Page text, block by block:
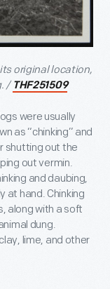
original location,
/ THF251509
were usually
as “chinking” and
shutting out the
out vermin.
and daubing,
at hand. Chinking
along with a soft
dung.
lime, and other